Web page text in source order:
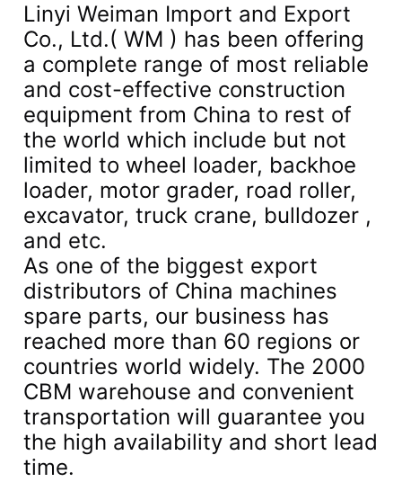
Linyi Weiman Import and Export
Co., Ltd.( WM ) has been offering
a complete range of most reliable
and cost-effective construction
equipment from China to rest of
the world which include but not
limited to wheel loader, backhoe
loader, motor grader, road roller,
excavator, truck crane, bulldozer ,
and etc.
As one of the biggest export
distributors of China machines
spare parts, our business has
reached more than 60 regions or
countries world widely. The 2000
CBM warehouse and convenient
transportation will guarantee you
the high availability and short lead
time.